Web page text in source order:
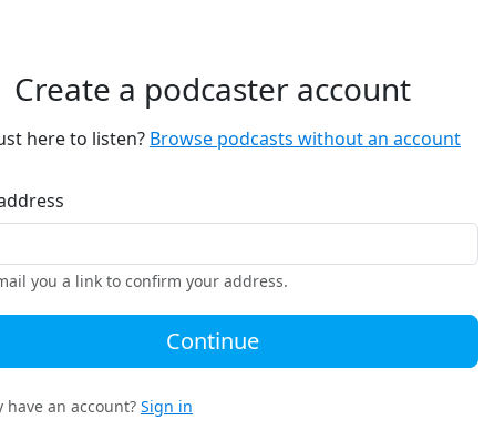
Create a podcaster account
here to listen? Browse podcasts without an account
you a link to confirm your address.
Continue
have an account? Sign in